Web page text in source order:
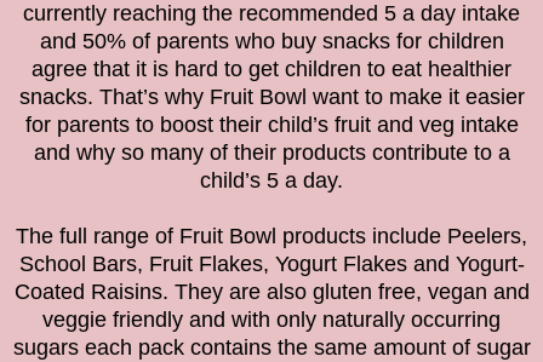
currently reaching the recommended 5 a day intake
and 50% of parents who buy snacks for children
agree that it is hard to get children to eat healthier
snacks. That’s why Fruit Bowl want to make it easier
for parents to boost their child’s fruit and veg intake
and why so many of their products contribute to a
child’s 5 a day.
The full range of Fruit Bowl products include Peelers,
School Bars, Fruit Flakes, Yogurt Flakes and Yogurt-
Coated Raisins. They are also gluten free, vegan and
veggie friendly and with only naturally occurring
sugars each pack contains the same amount of sugar